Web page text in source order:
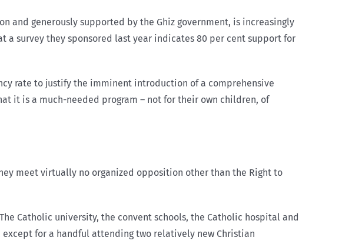
and generously supported by the Ghiz government, is increasingly
survey they sponsored last year indicates 80 per cent support for
rate to justify the imminent introduction of a comprehensive
it is a much-needed program – not for their own children, of
meet virtually no organized opposition other than the Right to
Catholic university, the convent schools, the Catholic hospital and
for a handful attending two relatively new Christian